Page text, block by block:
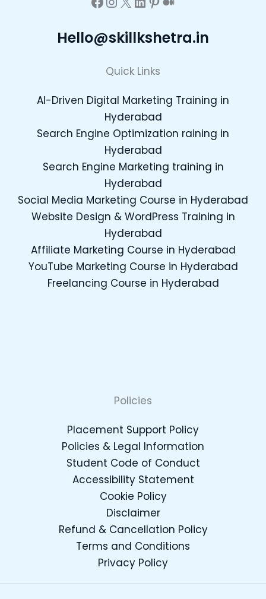
Hello@skillkshetra.in
Quick Links
AI-Driven Digital Marketing Training in
Hyderabad
Search Engine Optimization raining in
Hyderabad
Search Engine Marketing training in
Hyderabad
Social Media Marketing Course in Hyderabad
Website Design & WordPress Training in
Hyderabad
Affiliate Marketing Course in Hyderabad
YouTube Marketing Course in Hyderabad
Freelancing Course in Hyderabad
Policies
Placement Support Policy
Policies & Legal Information
Student Code of Conduct
Accessibility Statement
Cookie Policy
Disclaimer
Refund & Cancellation Policy
Terms and Conditions
Privacy Policy